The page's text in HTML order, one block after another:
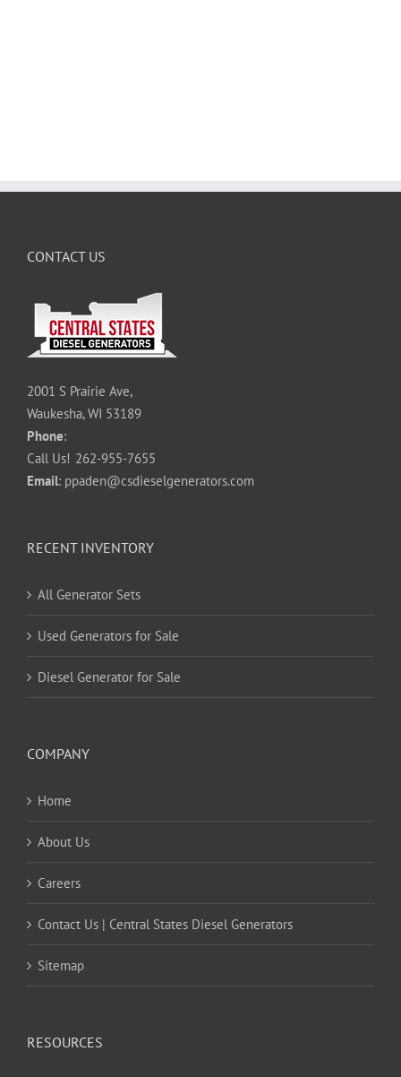
CONTACT US
2001 S Prairie Ave,
Waukesha, WI 53189
Phone:
Call Us! 262-955-7655
Email: ppaden@csdieselgenerators.com
RECENT INVENTORY
All Generator Sets
Used Generators for Sale
Diesel Generator for Sale
COMPANY
Home
About Us
Careers
Contact Us | Central States Diesel Generators
Sitemap
RESOURCES